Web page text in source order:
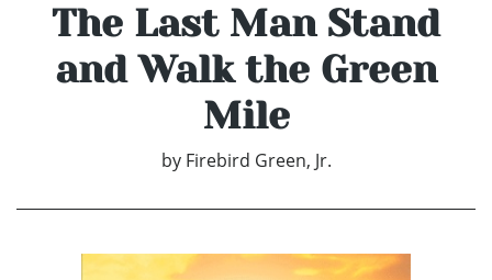
The Last Man Stand
and Walk the Green
Mile
by Firebird Green, Jr.